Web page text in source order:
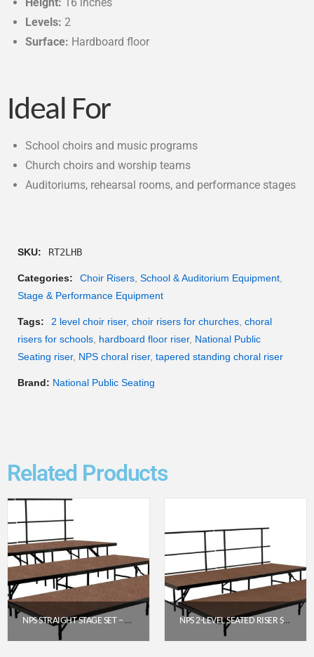
Levels: 2
Surface: Hardboard floor
Ideal For
School choirs and music programs
Church choirs and worship teams
Auditoriums, rehearsal rooms, and performance stages
SKU: RT2LHB
Categories: Choir Risers, School & Auditorium Equipment,
Stage & Performance Equipment
Tags: 2 level choir riser, choir risers for churches, choral
risers for schools, hardboard floor riser, National Public
Seating riser, NPS choral riser, tapered standing choral riser
Brand: National Public Seating
Related Products
NPS STRAIGHT STAGE SET – HARDBOARD FLOOR (4′ X 8′ PLATFORMS) | MODEL SST483LHB NPS 2-LEVEL SEATED RISER SET – HARDBOARD 4′ X 8′ PLATFORMS (SST482LHB)